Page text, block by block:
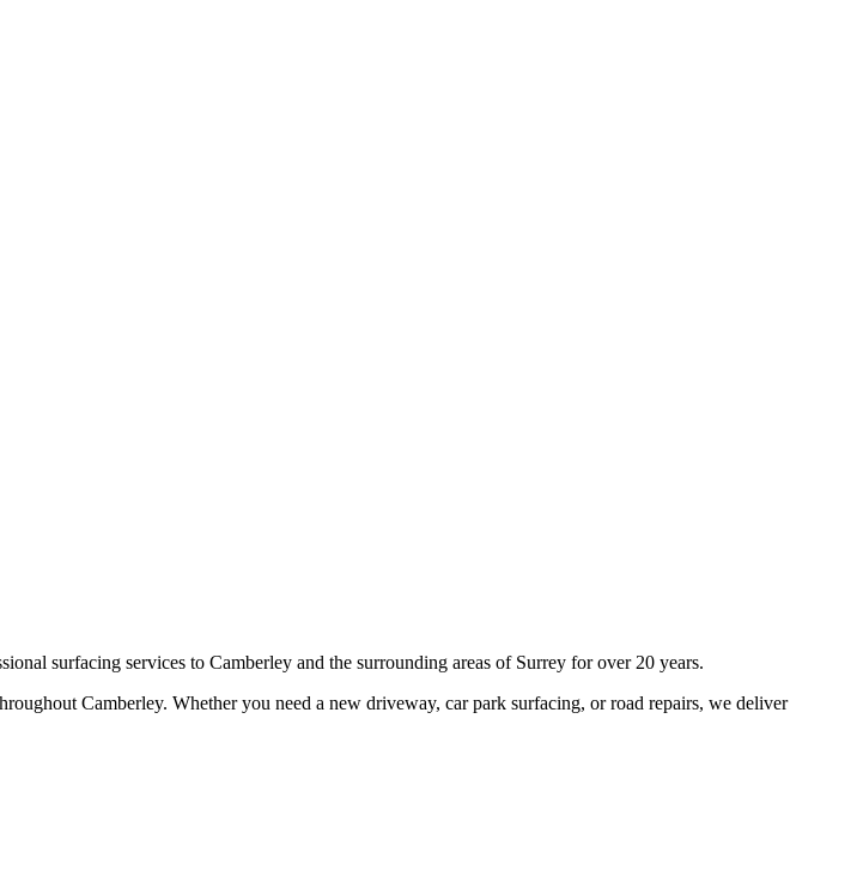
surfacing services to Camberley and the surrounding areas of Surrey for over 20 years.
Camberley. Whether you need a new driveway, car park surfacing, or road repairs, we deliver